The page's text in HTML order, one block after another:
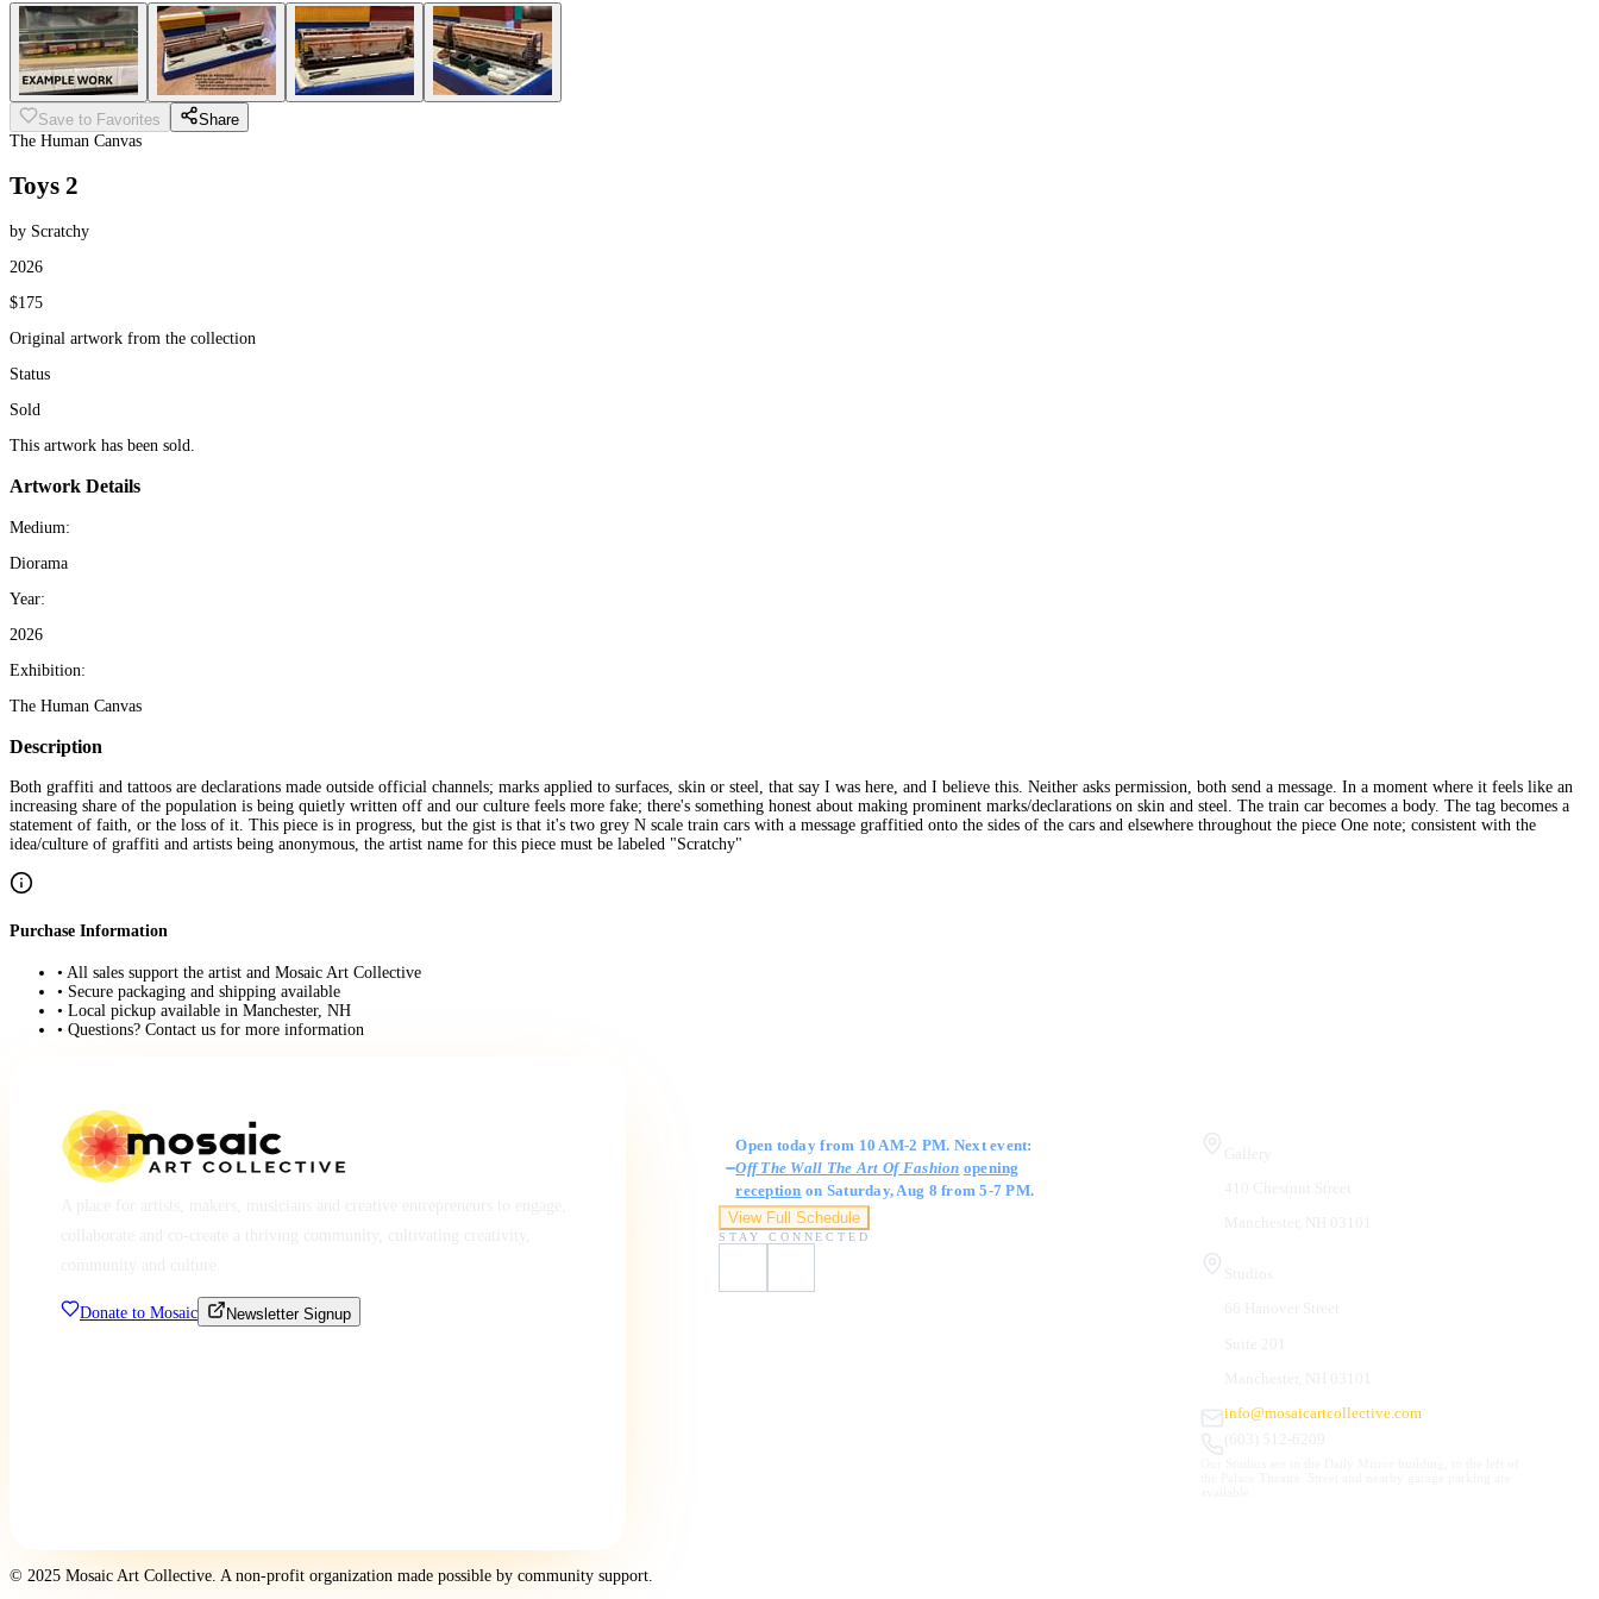
Save to Favorites
Share
The Human Canvas
Toys 2
by Scratchy
2026
$175
Original artwork from the collection
Status
Sold
This artwork has been sold.
Artwork Details
Medium:
Diorama
Year:
2026
Exhibition:
The Human Canvas
Description
Both graffiti and tattoos are declarations made outside official channels; marks applied to surfaces, skin or steel, that say I was here, and I believe this. Neither asks permission, both send a message. In a moment where it feels like an
increasing share of the population is being quietly written off and our culture feels more fake; there's something honest about making prominent marks/declarations on skin and steel. The train car becomes a body. The tag becomes a
statement of faith, or the loss of it. This piece is in progress, but the gist is that it's two grey N scale train cars with a message graffitied onto the sides of the cars and elsewhere throughout the piece One note; consistent with the
idea/culture of graffiti and artists being anonymous, the artist name for this piece must be labeled "Scratchy"
Purchase Information
• All sales support the artist and Mosaic Art Collective
• Secure packaging and shipping available
• Local pickup available in Manchester, NH
• Questions? Contact us for more information
Donate to Mosaic Newsletter Signup
Open today from 10 AM-2 PM. Next event:
Off The Wall The Art Of Fashion opening
reception on Saturday, Aug 8 from 5-7 PM.
View Full Schedule
STAY CONNECTED
info@mosaicartcollective.com
© 2025 Mosaic Art Collective. A non-profit organization made possible by community support.